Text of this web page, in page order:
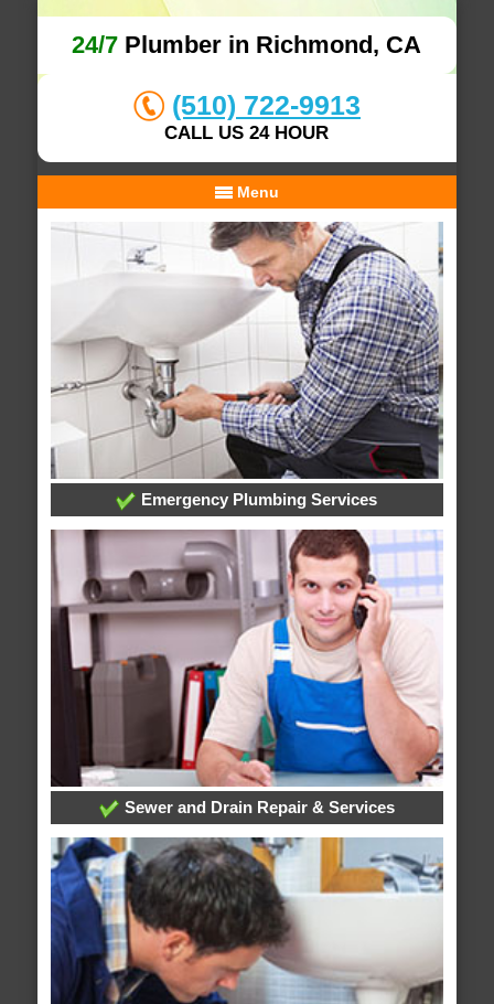
24/7 Plumber in Richmond, CA
(510) 722-9913
CALL US 24 HOUR
Menu
Emergency Plumbing Services
Sewer and Drain Repair & Services